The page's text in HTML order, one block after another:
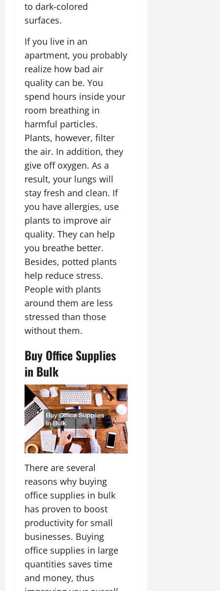
to dark-colored
surfaces.
If you live in an
apartment, you probably
realize how bad air
quality can be. You
spend hours inside your
room breathing in
harmful particles.
Plants, however, filter
the air. In addition, they
give off oxygen. As a
result, your lungs will
stay fresh and clean. If
you have allergies, use
plants to improve air
quality. They can help
you breathe better.
Besides, potted plants
help reduce stress.
People with plants
around them are less
stressed than those
without them.
Buy Office Supplies
in Bulk
There are several
reasons why buying
office supplies in bulk
has proven to boost
productivity for small
businesses. Buying
office supplies in large
quantities saves time
and money, thus